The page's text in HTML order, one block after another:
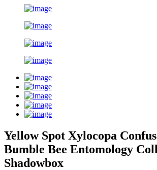
Yellow Spot Xylocopa
Bumble Bee Entomology
Shadowbox